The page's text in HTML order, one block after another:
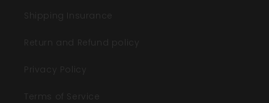
Shipping Insurance
Return and Refund policy
Privacy Policy
Terms of Service